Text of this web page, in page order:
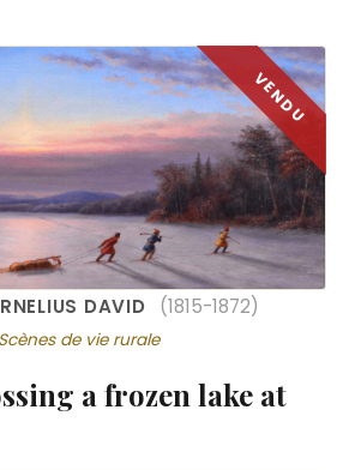
DAVID (1815-1872)
de vie rurale
a frozen lake at